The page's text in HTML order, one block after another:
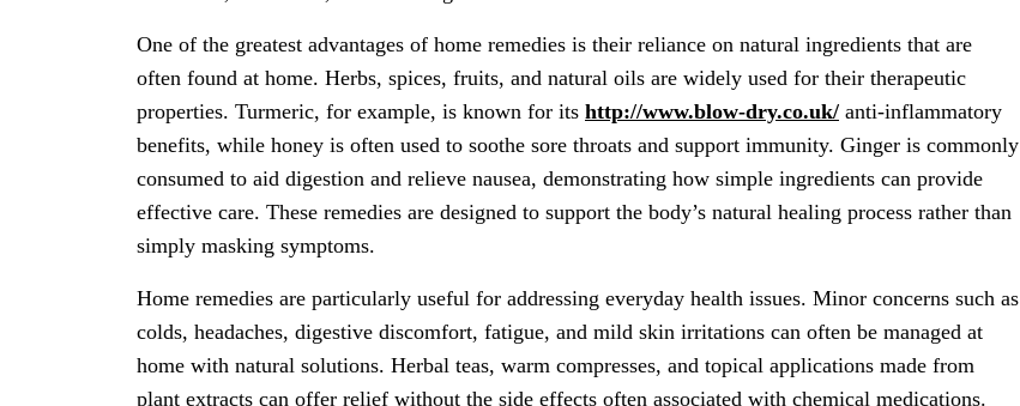
One of the greatest advantages of home remedies is their reliance on natural ingredients that are
often found at home. Herbs, spices, fruits, and natural oils are widely used for their therapeutic
properties. Turmeric, for example, is known for its http://www.blow-dry.co.uk/ anti-inflammatory
benefits, while honey is often used to soothe sore throats and support immunity. Ginger is commonly
consumed to aid digestion and relieve nausea, demonstrating how simple ingredients can provide
effective care. These remedies are designed to support the body’s natural healing process rather than
simply masking symptoms.
Home remedies are particularly useful for addressing everyday health issues. Minor concerns such as
colds, headaches, digestive discomfort, fatigue, and mild skin irritations can often be managed at
home with natural solutions. Herbal teas, warm compresses, and topical applications made from
plant extracts can offer relief without the side effects often associated with chemical medications.